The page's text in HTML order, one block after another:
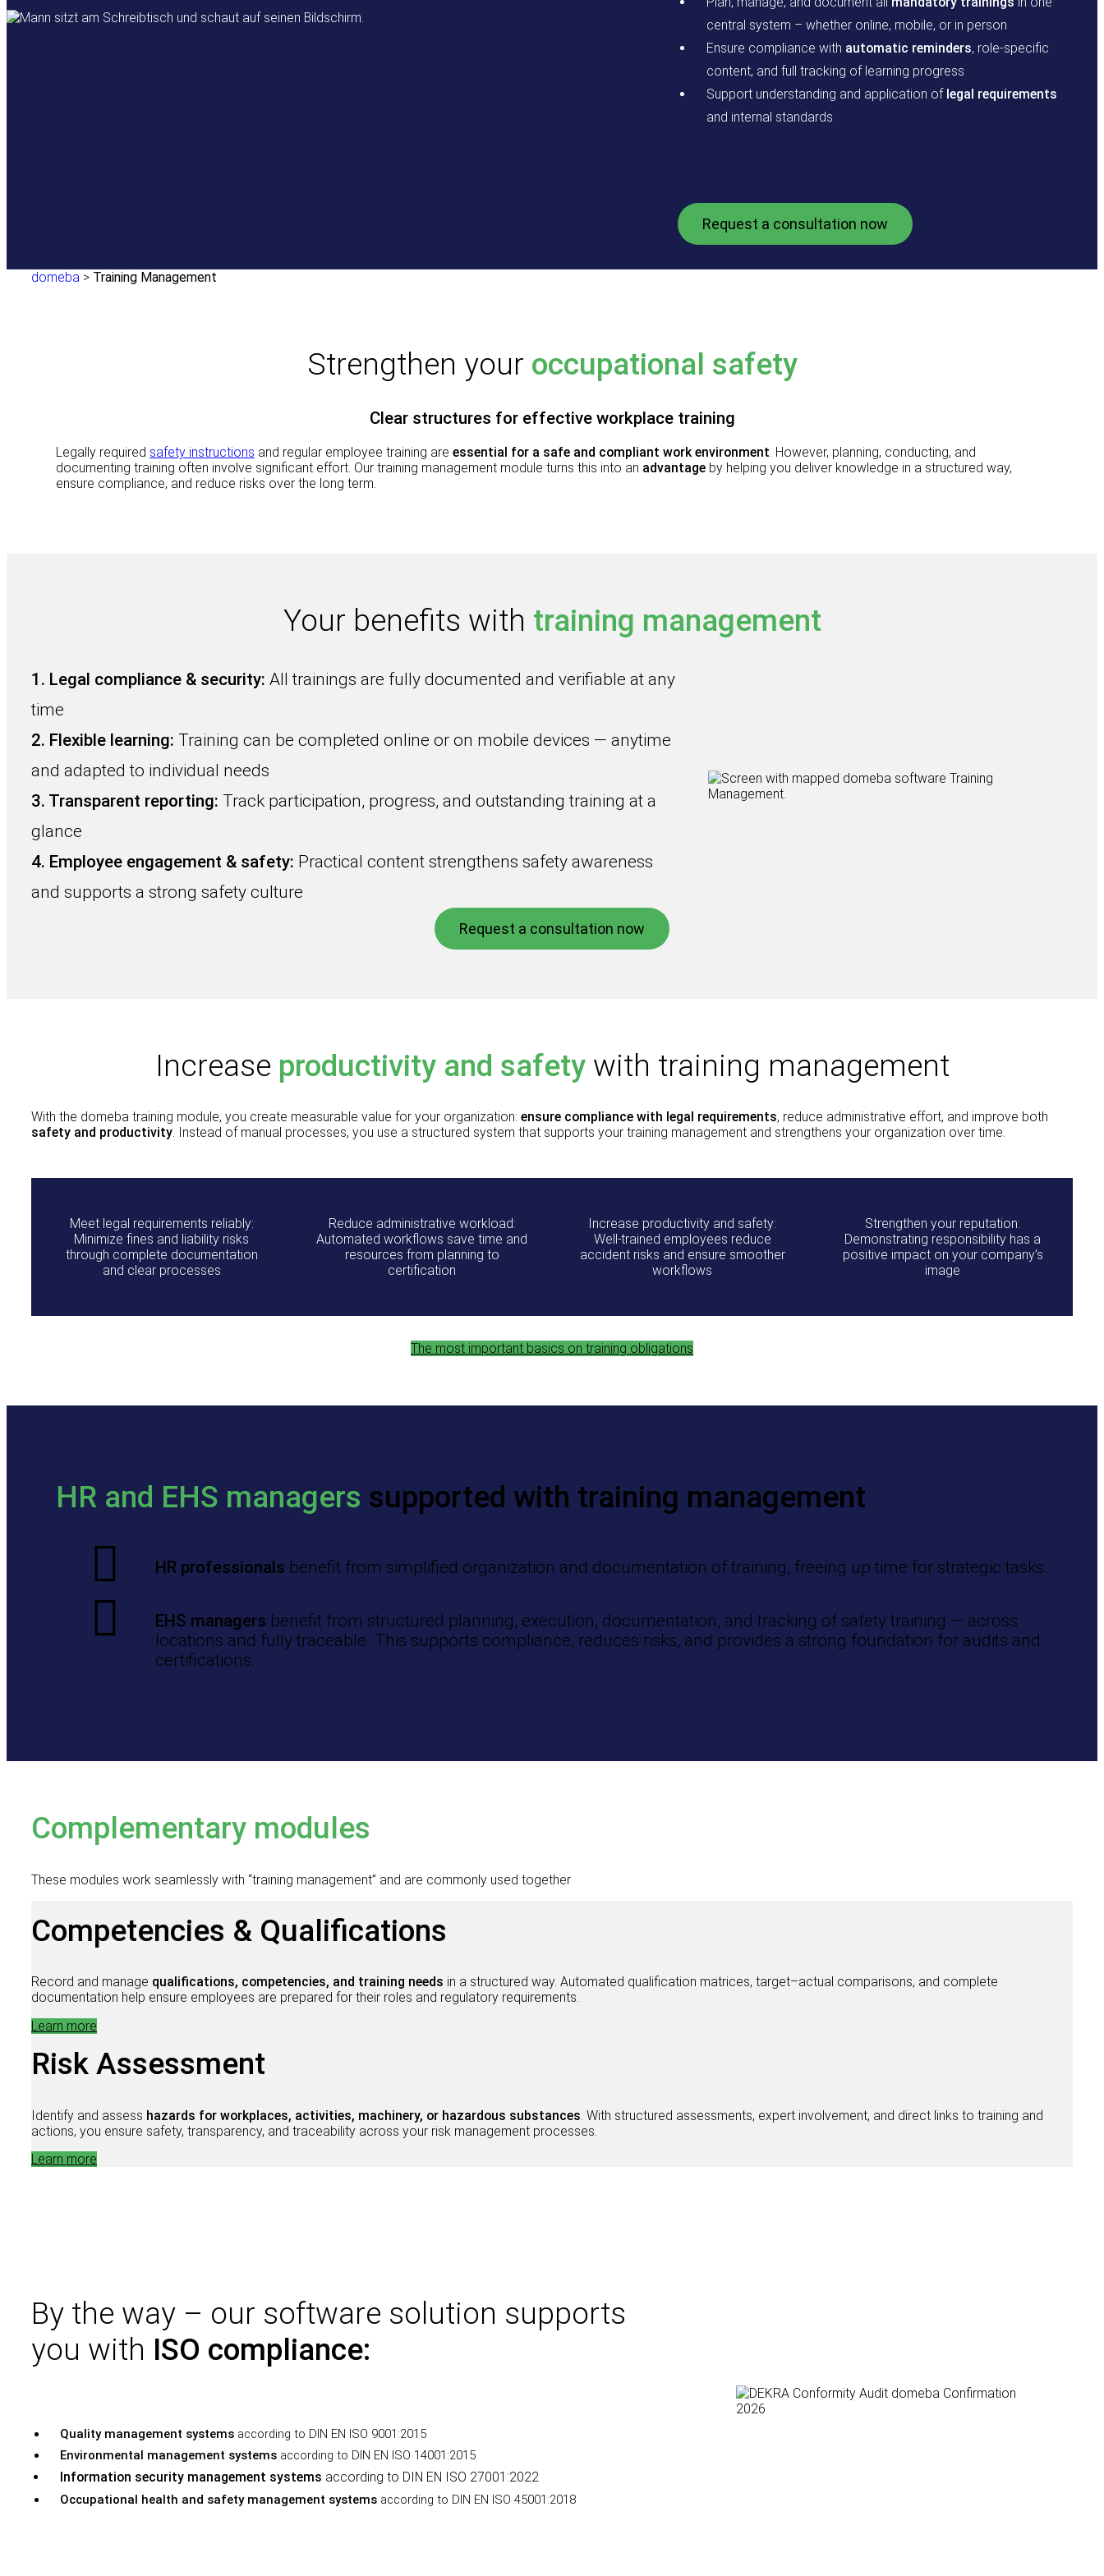
central system – whether online, mobile, or in person
Ensure compliance with automatic reminders, role-specific
content, and full tracking of learning progress
Support understanding and application of legal requirements
and internal standards
Request a consultation now
domeba > Training Management
Strengthen your occupational safety
Clear structures for effective workplace training
Legally required safety instructions and regular employee training are essential for a safe and compliant work environment. However, planning, conducting, and
documenting training often involve significant effort. Our training management module turns this into an advantage by helping you deliver knowledge in a structured way,
ensure compliance, and reduce risks over the long term.
Your benefits with training management
1. Legal compliance & security: All trainings are fully documented and verifiable at any
time
2. Flexible learning: Training can be completed online or on mobile devices — anytime
and adapted to individual needs
3. Transparent reporting: Track participation, progress, and outstanding training at a
glance
4. Employee engagement & safety: Practical content strengthens safety awareness
and supports a strong safety culture
Request a consultation now
Increase productivity and safetywith training management
With the domeba training module, you create measurable value for your organization: ensure compliance with legal requirements, reduce administrative effort, and improve both
safety and productivity. Instead of manual processes, you use a structured system that supports your training management and strengthens your organization over time.
Meet legal requirements reliably:
Minimize fines and liability risks
through complete documentation
and clear processes
Reduce administrative workload:
Automated workflows save time and
resources from planning to
certification
Increase productivity and safety:
Well‑trained employees reduce
accident risks and ensure smoother
workflows
Strengthen your reputation:
Demonstrating responsibility has a
positive impact on your company’s
image
The most important basics on training obligations
HR and EHS managers supported with training management
HR professionals benefit from simplified organization and documentation of training, freeing up time for strategic tasks.
EHS managers benefit from structured planning, execution, documentation, and tracking of safety training — across
locations and fully traceable. This supports compliance, reduces risks, and provides a strong foundation for audits and
certifications.
Complementary modules
These modules work seamlessly with “training management” and are commonly used together
Competencies & Qualifications
Record and manage qualifications, competencies, and training needs in a structured way. Automated qualification matrices, target–actual comparisons, and complete
documentation help ensure employees are prepared for their roles and regulatory requirements.
Learn more
Risk Assessment
Identify and assess hazards for workplaces, activities, machinery, or hazardous substances . With structured assessments, expert involvement, and direct links to training and
actions, you ensure safety, transparency, and traceability across your risk management processes.
Learn more
By the way – our software solution supports
you with ISO compliance:
Quality management systems according to DIN EN ISO 9001:2015
Environmental management systems according to DIN EN ISO 14001:2015
Information security management systems according to DIN EN ISO 27001:2022
Occupational health and safety management systems according to DIN EN ISO 45001:2018